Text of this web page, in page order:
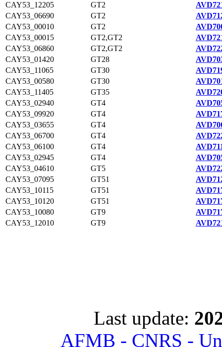
CAY53_12205
GT2
CAY53_06690
GT2
CAY53_00010
GT2
CAY53_00015
GT2,GT2
CAY53_06860
GT2,GT2
CAY53_01420
GT28
CAY53_11065
GT30
CAY53_00580
GT30
CAY53_11405
GT35
CAY53_02940
GT4
CAY53_09920
GT4
CAY53_03655
GT4
CAY53_06700
GT4
CAY53_06100
GT4
CAY53_02945
GT4
CAY53_04610
GT5
CAY53_07095
GT51
CAY53_10115
GT51
CAY53_10120
GT51
CAY53_10080
GT9
CAY53_12010
GT9
Last update:
AFMB - CNRS -